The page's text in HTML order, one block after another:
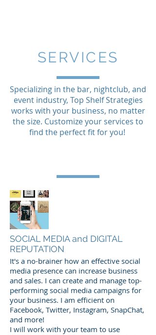
SERVICES
Specializing in the bar, nightclub, and
event industry, Top Shelf Strategies
works with your business, no matter
the size. Customize your services to
find the perfect fit for you!
SOCIAL MEDIA and DIGITAL
REPUTATION
It's a no-brainer how an effective social
media presence can increase business
and sales. I can create and manage top-
performing social media campaigns for
your business. I am efficient on
Facebook, Twitter, Instagram, SnapChat,
and more!
I will work with your team to use